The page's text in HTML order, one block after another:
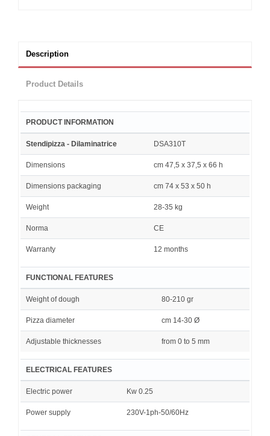
Description
Product Details
PRODUCT INFORMATION
Stendipizza - Dilaminatrice DSA310T
Dimensions cm 47,5 x 37,5 x 66 h
Dimensions packaging cm 74 x 53 x 50 h
Weight 28-35 kg
Norma CE
Warranty 12 months
FUNCTIONAL FEATURES
Weight of dough 80-210 gr
Pizza diameter cm 14-30 Ø
Adjustable thicknesses from 0 to 5 mm
ELECTRICAL FEATURES
Electric power Kw 0.25
Power supply 230V-1ph-50/60Hz